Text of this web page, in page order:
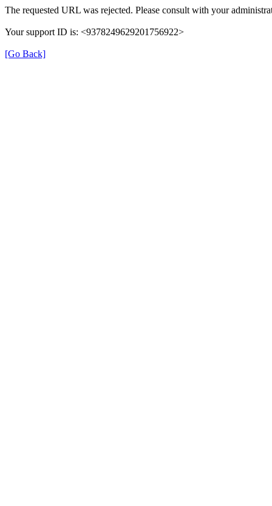
The requested URL was rejected. Please consult with your
Your support ID is: <9378249629201756922>
[Go Back]